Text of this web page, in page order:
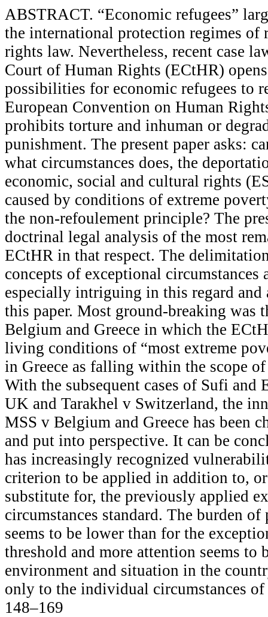
ABSTRACT. “Economic refugees”
the international protection regimes of
rights law. Nevertheless, recent case
Court of Human Rights (ECtHR)
possibilities for economic refugees to
European Convention on Human
prohibits torture and inhuman or
punishment. The present paper asks:
what circumstances does, the
economic, social and cultural rights
caused by conditions of extreme
the non-refoulement principle? The
doctrinal legal analysis of the most
ECtHR in that respect. The
concepts of exceptional
especially intriguing in this regard and
this paper. Most ground-breaking was
Belgium and Greece in which the
living conditions of “most extreme
in Greece as falling within the scope
With the subsequent cases of Sufi
UK and Tarakhel v Switzerland, the
MSS v Belgium and Greece has been
and put into perspective. It can be
has increasingly recognized
criterion to be applied in addition to,
substitute for, the previously applied
circumstances standard. The burden
seems to be lower than for the
threshold and more attention seems to
environment and situation in the
only to the individual circumstances
148–169